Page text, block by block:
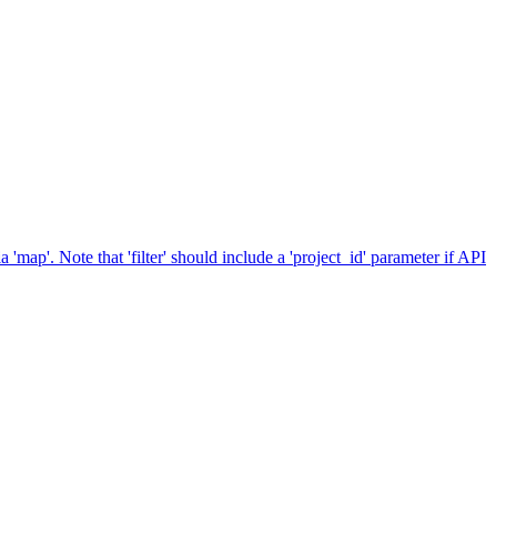
'map'. Note that 'filter' should include a 'project_id' parameter if API